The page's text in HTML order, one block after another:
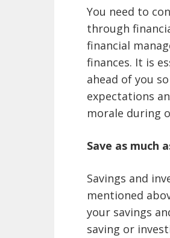
You need to
through
financial
finances. It is
ahead of you
expectations
morale during
Save as much
Savings and
mentioned
your savings
saving or